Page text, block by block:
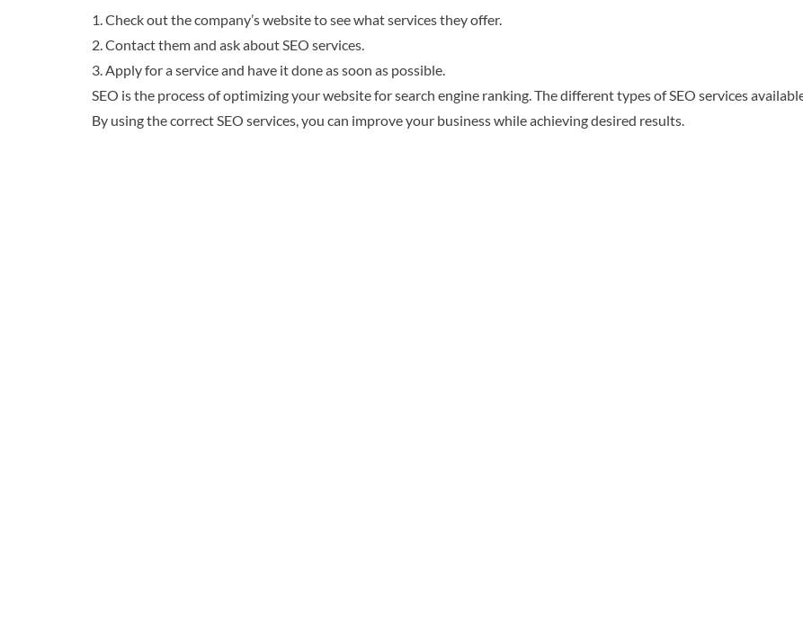
1. Check out the company’s website to see what services they offer.
2. Contact them and ask about SEO services.
3. Apply for a service and have it done as soon as possible.
SEO is the process of optimizing your website for search engine ranking. The different types of SEO services
By using the correct SEO services, you can improve your business while achieving desired results.